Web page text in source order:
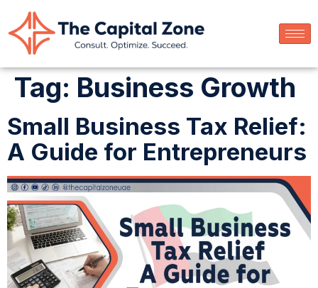
Tag: Business Growth
Small Business Tax Relief:
A Guide for Entrepreneurs